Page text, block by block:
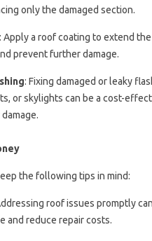
only the damaged section.
: Apply a roof coating to extend
prevent further damage.
: Fixing damaged or leaky
or skylights can be a cost-
the following tips in mind:
roof issues promptly
and reduce repair costs.